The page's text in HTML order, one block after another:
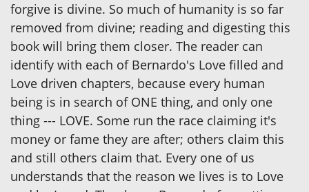
forgive is divine. So much of humanity is so far
removed from divine; reading and digesting this
book will bring them closer. The reader can
identify with each of Bernardo's Love filled and
Love driven chapters, because every human
being is in search of ONE thing, and only one
thing --- LOVE. Some run the race claiming it's
money or fame they are after; others claim this
and still others claim that. Every one of us
understands that the reason we lives is to Love